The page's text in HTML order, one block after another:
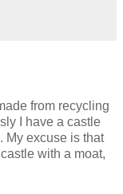
from recycling
I have a castle
My excuse is that
with a moat,